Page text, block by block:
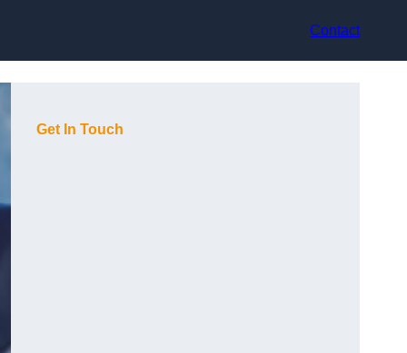
Contact
Get In Touch